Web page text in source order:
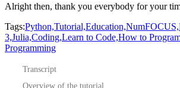
Alright then, thank you everybody for your
Tags:Python,Tutorial,Education,NumFOCUS,
3,Julia,Coding,Learn to Code,How to
Programming
Transcript
Overview of the tutorial